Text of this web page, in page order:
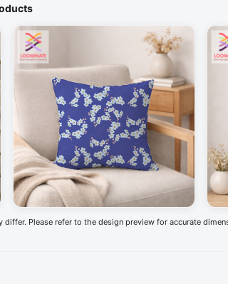
differ. Please refer to the design preview for accurate